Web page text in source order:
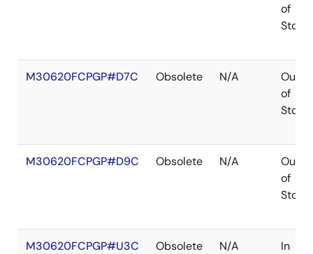
of
Stock
M30620FCPGP#D7C Obsolete N/A
Out
of
Stock
M30620FCPGP#D9C Obsolete N/A
Out
of
Stock
M30620FCPGP#U3C Obsolete N/A
In